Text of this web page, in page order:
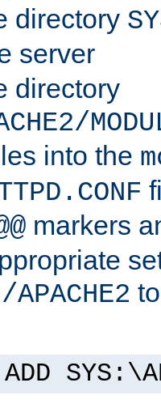
directory
server
directory
into the
markers
ADD